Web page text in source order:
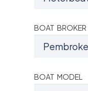
BOAT BROKER
BOAT MODEL